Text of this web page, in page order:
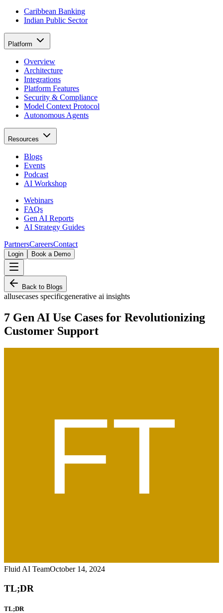
Caribbean Banking
Indian Public Sector
Platform
Overview
Architecture
Integrations
Platform Features
Security & Compliance
Model Context Protocol
Autonomous Agents
Resources
Blogs
Events
Podcast
AI Workshop
Webinars
FAQs
Gen AI Reports
AI Strategy Guides
PartnersCareersContact
Login Book a Demo
Back to Blogs
allusecases specificgenerative ai insights
7 Gen AI Use Cases for Revolutionizing
Customer Support
Fluid AI TeamOctober 14, 2024
TL;DR
TL;DR